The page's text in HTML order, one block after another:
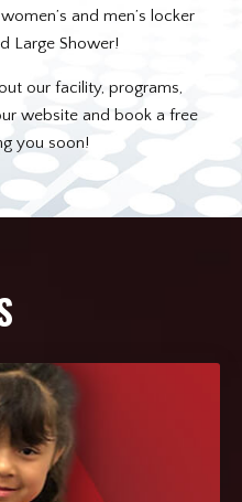
and men’s locker
Large Shower!
our facility, programs,
website and book a free
you soon!